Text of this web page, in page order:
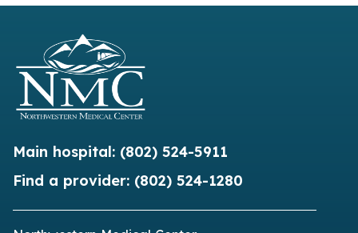
Main hospital: (802) 524-5911
Find a provider: (802) 524-1280